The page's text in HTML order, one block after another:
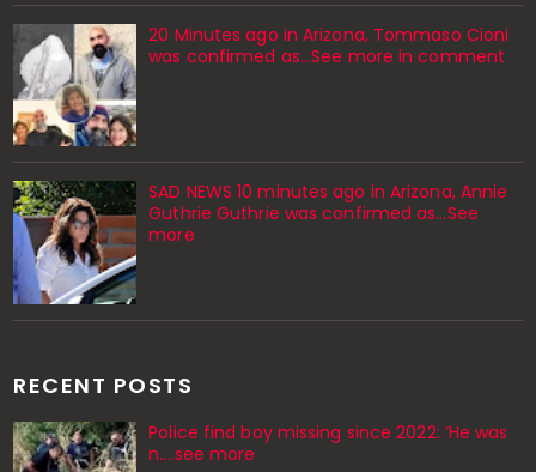
20 Minutes ago in Arizona, Tommaso Cioni
was confirmed as...See more in comment
SAD NEWS 10 minutes ago in Arizona, Annie
Guthrie Guthrie was confirmed as…See
more
RECENT POSTS
Police find boy missing since 2022: ‘He was
n....see more